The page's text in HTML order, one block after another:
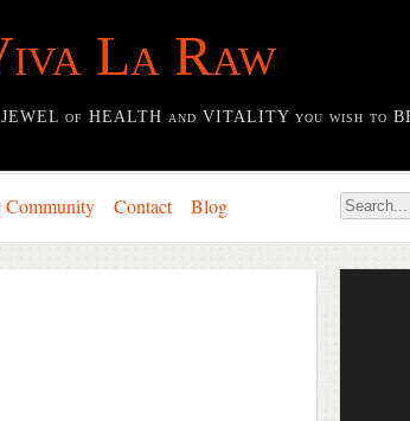
of HEALTH and VITALITY you wish to
Contact Blog